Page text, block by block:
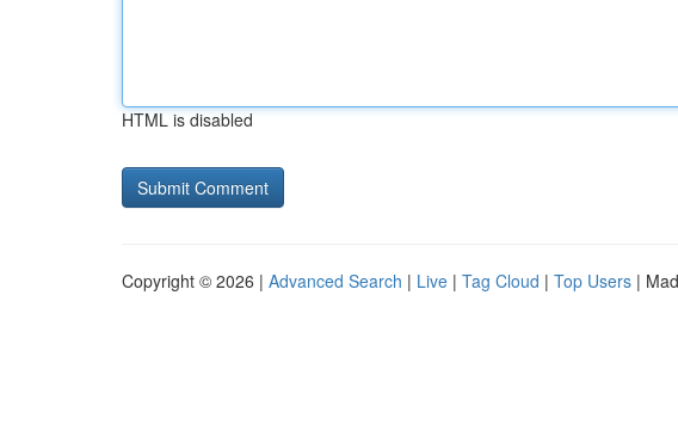
HTML is disabled
Copyright © 2026 | Advanced Search | Live | Tag Cloud | Top Users |